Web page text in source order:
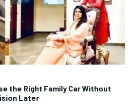
the Right Family Car Without
Later